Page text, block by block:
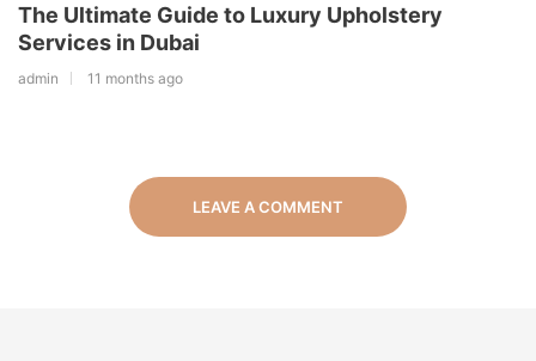
The Ultimate Guide to Luxury Upholstery
Services in Dubai
admin 11 months ago
LEAVE A COMMENT